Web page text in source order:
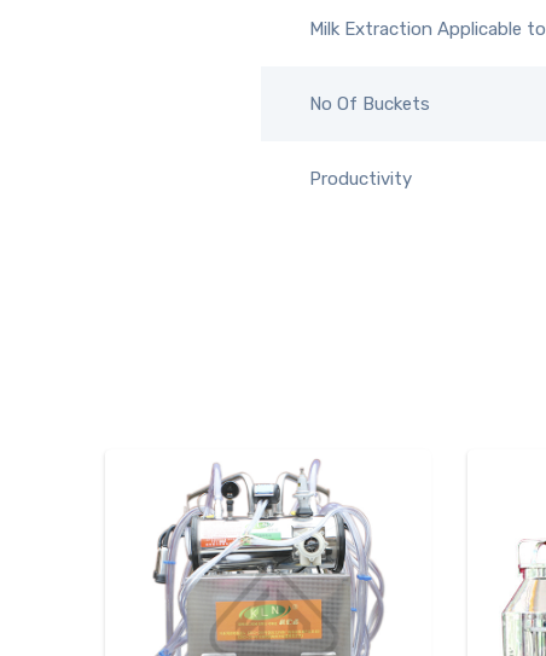
Milk Extraction Applicable to
No Of Buckets
Productivity